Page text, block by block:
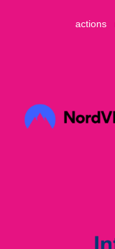
actions